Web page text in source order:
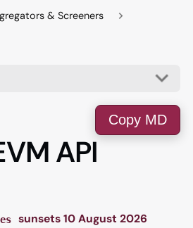
& Screeners
Copy MD
API
sunsets 10 August 2026